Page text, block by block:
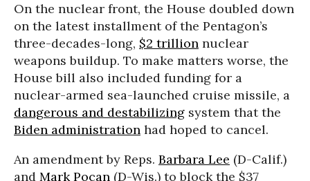
On the nuclear front, the House doubled down
on the latest installment of the Pentagon’s
three-decades-long, $2 trillion nuclear
weapons buildup. To make matters worse, the
House bill also included funding for a
nuclear-armed sea-launched cruise missile, a
dangerous and destabilizing system that the
Biden administration had hoped to cancel.
An amendment by Reps. Barbara Lee (D-Calif.)
and Mark Pocan (D-Wis.) to block the $37